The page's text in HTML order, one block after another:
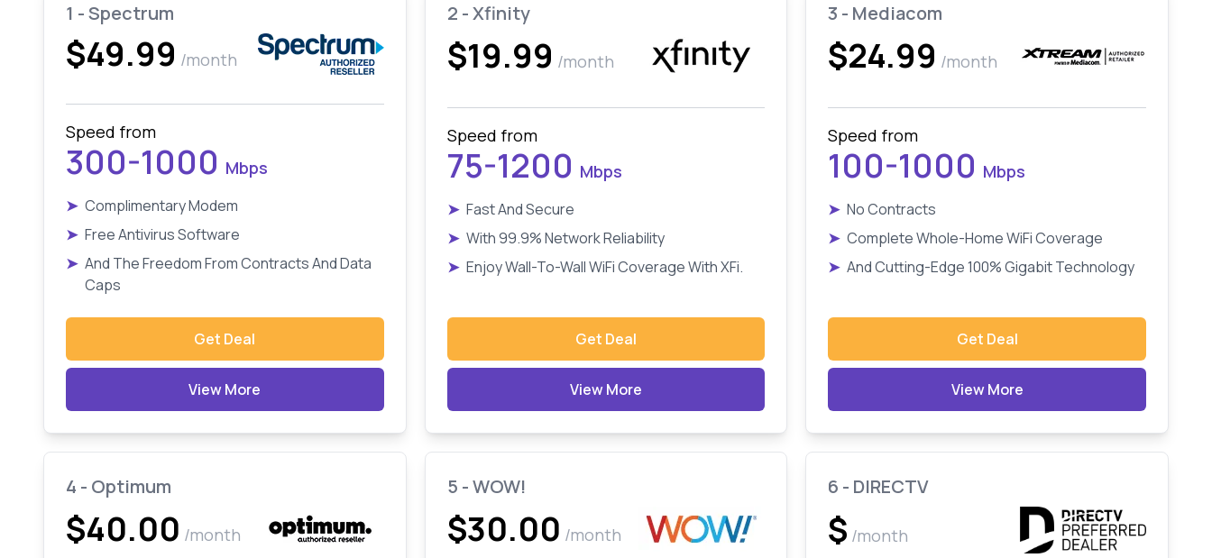
1 - Spectrum
$49.99 /month
Speed from
300-1000 Mbps
➤ Complimentary Modem
➤ Free Antivirus Software
➤ And The Freedom From Contracts And Data
Caps
Get Deal
View More
2 - Xfinity
$19.99 /month
Speed from
75-1200 Mbps
➤ Fast And Secure
➤ With 99.9% Network Reliability
➤ Enjoy Wall-To-Wall WiFi Coverage With XFi.
Get Deal
View More
3 - Mediacom
$24.99 /month
Speed from
100-1000 Mbps
➤ No Contracts
➤ Complete Whole-Home WiFi Coverage
➤ And Cutting-Edge 100% Gigabit Technology
Get Deal
View More
4 - Optimum
$40.00 /month
5 - WOW!
$30.00 /month
6 - DIRECTV
$ /month